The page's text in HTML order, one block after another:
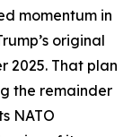
momentum in
original
2025. That plan
the remainder
NATO